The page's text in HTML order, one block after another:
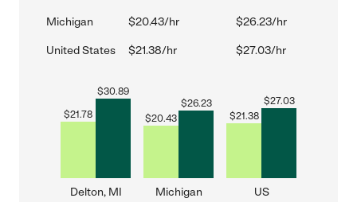
Michigan $20.43/hr $26.23/hr
United States $21.38/hr $27.03/hr
$21.78
$30.89
Delton, MI
$20.43
$26.23
Michigan
$21.38
$27.03
US